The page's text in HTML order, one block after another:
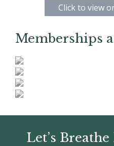
Click to view
Memberships
Let’s